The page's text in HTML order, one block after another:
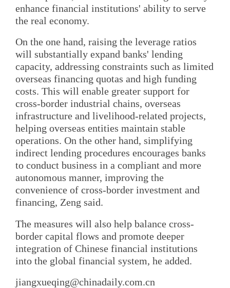
enhance financial institutions' ability to serve
the real economy.
On the one hand, raising the leverage ratios
will substantially expand banks' lending
capacity, addressing constraints such as limited
overseas financing quotas and high funding
costs. This will enable greater support for
cross-border industrial chains, overseas
infrastructure and livelihood-related projects,
helping overseas entities maintain stable
operations. On the other hand, simplifying
indirect lending procedures encourages banks
to conduct business in a compliant and more
autonomous manner, improving the
convenience of cross-border investment and
financing, Zeng said.
The measures will also help balance cross-
border capital flows and promote deeper
integration of Chinese financial institutions
into the global financial system, he added.
jiangxueqing@chinadaily.com.cn